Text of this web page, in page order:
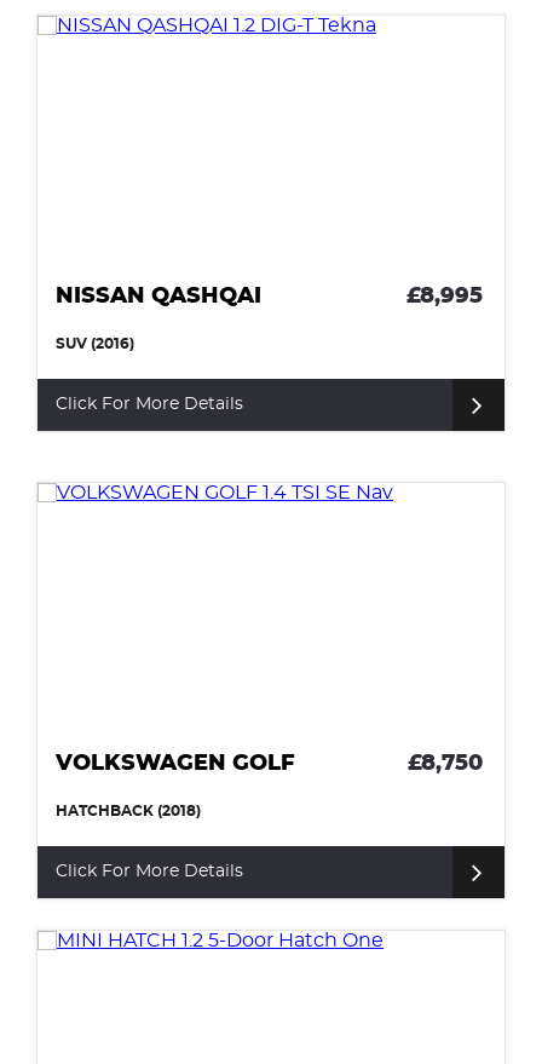
NISSAN QASHQAI £8,995
SUV (2016)
Click For More Details
VOLKSWAGEN GOLF £8,750
HATCHBACK (2018)
Click For More Details